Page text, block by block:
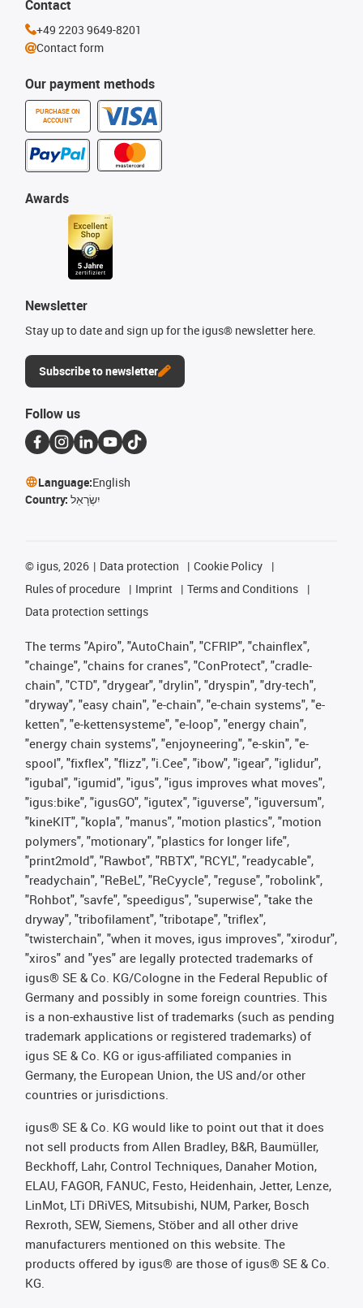
Our payment methods
PURCHASE ON
ACCOUNT
Awards
Newsletter
Stay up to date and sign up for the igus® newsletter here.
Subscribe to newsletter
Contact
+49 2203 9649-8201
Contact form
Follow us
Language:English
Country: יִשְׂרָאֵל
© igus, 2026 Data protection
Cookie Policy
Rules of procedure
Imprint
Terms and Conditions
Data protection settings
The terms "Apiro", "AutoChain", "CFRIP", "chainflex",
"chainge", "chains for cranes", "ConProtect", "cradle-
chain", "CTD", "drygear", "drylin", "dryspin", "dry-tech",
"dryway", "easy chain", "e-chain", "e-chain systems", "e-
ketten", "e-kettensysteme", "e-loop", "energy chain",
"energy chain systems", "enjoyneering", "e-skin", "e-
spool", "fixflex", "flizz", "i.Cee", "ibow", "igear", "iglidur",
"igubal", "igumid", "igus", "igus improves what moves",
"igus:bike", "igusGO", "igutex", "iguverse", "iguversum",
"kineKIT", "kopla", "manus", "motion plastics", "motion
polymers", "motionary", "plastics for longer life",
"print2mold", "Rawbot", "RBTX", "RCYL", "readycable",
"readychain", "ReBeL", "ReCyycle", "reguse", "robolink",
"Rohbot", "savfe", "speedigus", "superwise", "take the
dryway", "tribofilament", "tribotape", "triflex",
"twisterchain", "when it moves, igus improves", "xirodur",
"xiros" and "yes" are legally protected trademarks of
igus® SE & Co. KG/Cologne in the Federal Republic of
Germany and possibly in some foreign countries. This
is a non-exhaustive list of trademarks (such as pending
trademark applications or registered trademarks) of
igus SE & Co. KG or igus-affiliated companies in
Germany, the European Union, the US and/or other
countries or jurisdictions.
igus® SE & Co. KG would like to point out that it does
not sell products from Allen Bradley, B&R, Baumüller,
Beckhoff, Lahr, Control Techniques, Danaher Motion,
ELAU, FAGOR, FANUC, Festo, Heidenhain, Jetter, Lenze,
LinMot, LTi DRiVES, Mitsubishi, NUM, Parker, Bosch
Rexroth, SEW, Siemens, Stöber and all other drive
manufacturers mentioned on this website. The
products offered by igus® are those of igus® SE & Co.
KG.